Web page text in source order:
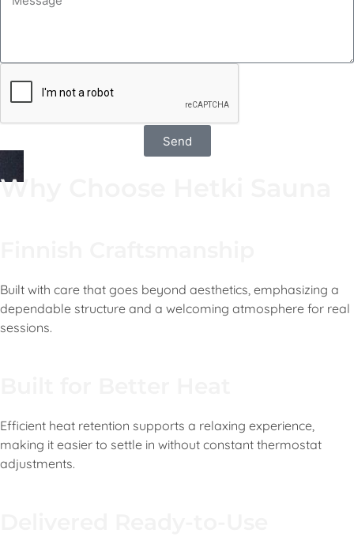
Send
Why Choose Hetki Sauna
Built with care that goes beyond aesthetics, emphasizing a
dependable structure and a welcoming atmosphere for real
sessions.
Efficient heat retention supports a relaxing experience,
making it easier to settle in without constant thermostat
adjustments.